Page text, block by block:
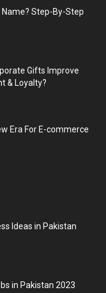
Name? Step-By-Step
Gifts Improve
& Loyalty?
Era For E-commerce
Ideas in Pakistan
in Pakistan 2023